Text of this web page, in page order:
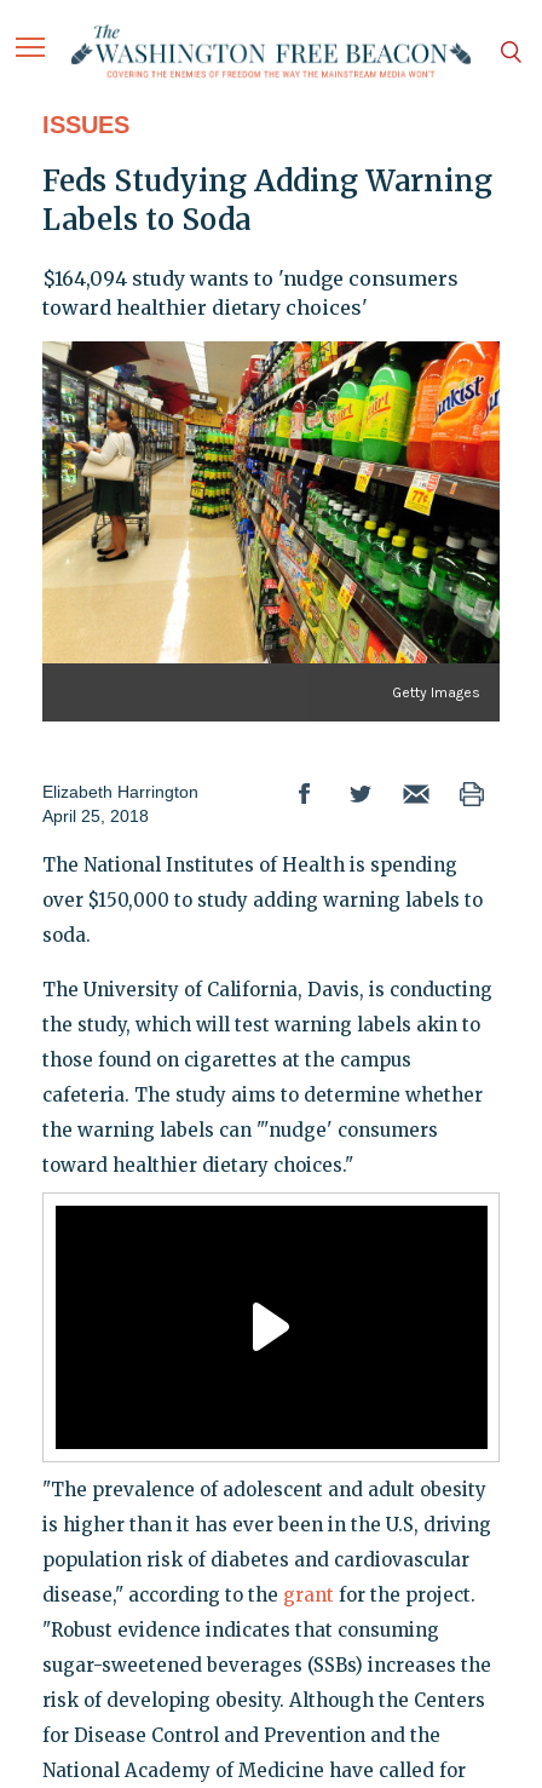
ISSUES
Feds Studying Adding Warning
Labels to Soda
$164,094 study wants to 'nudge consumers
toward healthier dietary choices'
Getty Images
Elizabeth Harrington
April 25, 2018
The National Institutes of Health is spending
over $150,000 to study adding warning labels to
soda.
The University of California, Davis, is conducting
the study, which will test warning labels akin to
those found on cigarettes at the campus
cafeteria. The study aims to determine whether
the warning labels can "'nudge' consumers
toward healthier dietary choices."
"The prevalence of adolescent and adult obesity
is higher than it has ever been in the U.S, driving
population risk of diabetes and cardiovascular
disease," according to the grant for the project.
"Robust evidence indicates that consuming
sugar-sweetened beverages (SSBs) increases the
risk of developing obesity. Although the Centers
for Disease Control and Prevention and the
National Academy of Medicine have called for